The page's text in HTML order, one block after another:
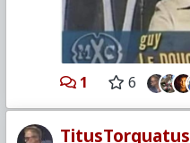
1 6
TitusTorquatus